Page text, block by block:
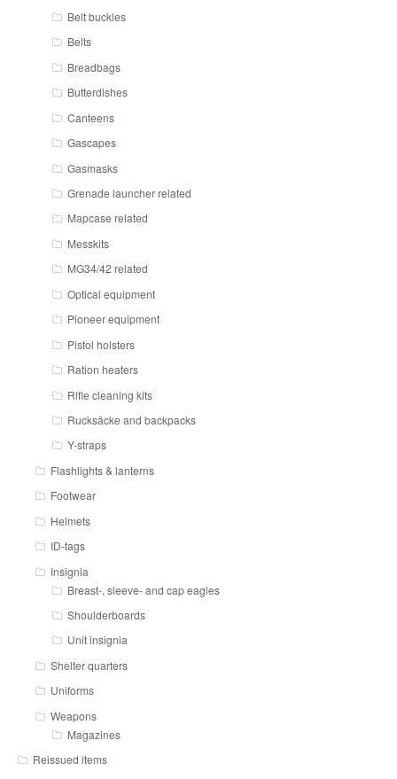
Belt buckles
Belts
Breadbags
Butterdishes
Canteens
Gascapes
Gasmasks
Grenade launcher related
Mapcase related
Messkits
MG34/42 related
Optical equipment
Pioneer equipment
Pistol holsters
Ration heaters
Rifle cleaning kits
Rucksäcke and backpacks
Y-straps
Flashlights & lanterns
Footwear
Helmets
ID-tags
Insignia
Breast-, sleeve- and cap eagles
Shoulderboards
Unit insignia
Shelter quarters
Uniforms
Weapons
Magazines
Reissued items